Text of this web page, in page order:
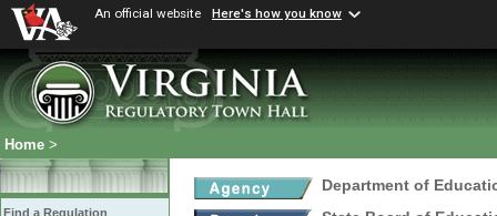
An official website Here's how you know
Home >
Find a Regulation
Department of